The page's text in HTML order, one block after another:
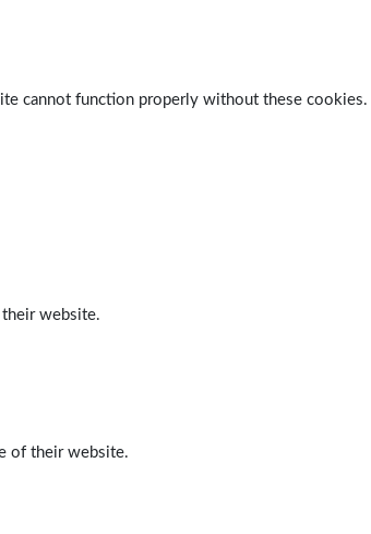
cannot function properly without these cookies.
website.
of their website.